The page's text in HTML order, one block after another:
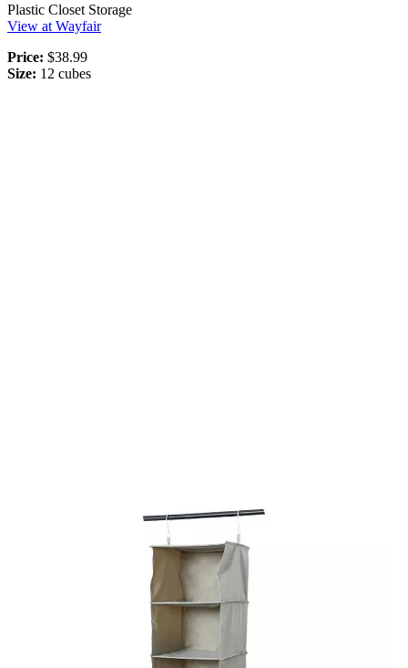
Plastic Closet Storage
View at Wayfair
Price: $38.99
Size: 12 cubes